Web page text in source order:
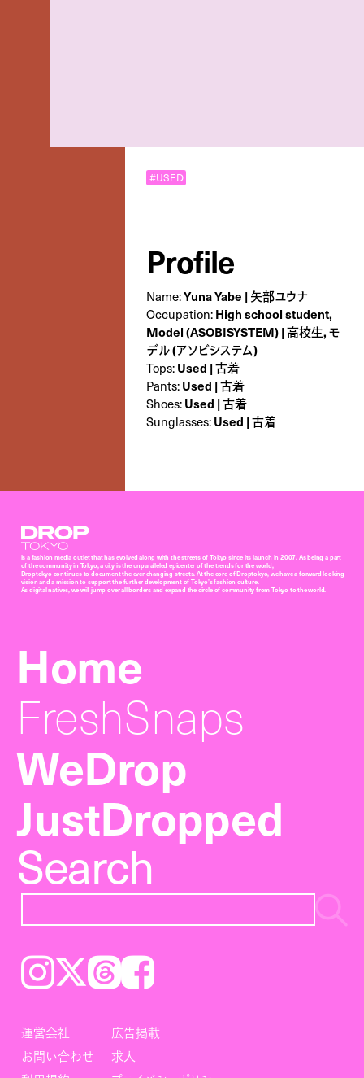
#USED
Profile
Name:Yuna Yabe | 矢部ユウナ
Occupation: High school student,
Model (ASOBISYSTEM) | 高校生, モ
デル (アソビシステム)
Tops: Used | 古着
Pants: Used | 古着
Shoes: Used | 古着
Sunglasses: Used | 古着
Droptokyo
is a fashion media outlet that has evolved along with the streets of Tokyo since its launch in 2007. As being a part
of the community in Tokyo, a city is the unparalleled epicenter of the trends for the world,
Droptokyo continues to document the ever-changing streets. At the core of Droptokyo, we have a forward-looking
vision and a mission to support the further development of Tokyo’s fashion culture.
As digital natives, we will jump over all borders and expand the circle of community from Tokyo to the world.
Home
FreshSnaps
WeDrop
JustDropped
Search
Instagram𝕏ThreadsFacebook
運営会社
広告掲載
お問い合わせ
求人